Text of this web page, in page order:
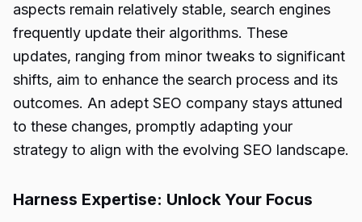
aspects remain relatively stable, search engines
frequently update their algorithms. These
updates, ranging from minor tweaks to significant
shifts, aim to enhance the search process and its
outcomes. An adept SEO company stays attuned
to these changes, promptly adapting your
strategy to align with the evolving SEO landscape.
Harness Expertise: Unlock Your Focus